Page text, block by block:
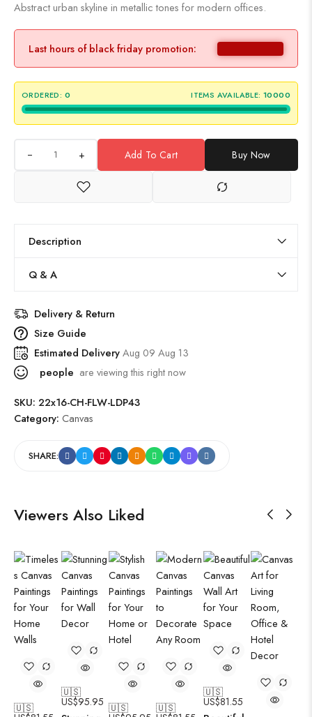
Abstract urban skyline in metallic tones for modern offices.
Last hours of black friday promotion:
ORDERED: 0 ITEMS AVAILABLE: 10000
+ Add To Cart Buy Now
Description
Q & A
Delivery & Return
Size Guide
Estimated DeliveryAug 09 Aug 13
people are viewing this right now
SKU: 22x16-CH-FLW-LDP43
Category: Canvas
SHARE:
Viewers Also Liked
🇺🇸
🇺🇸
US$95.95 🇺🇸 🇺🇸
🇺🇸
US$81.55